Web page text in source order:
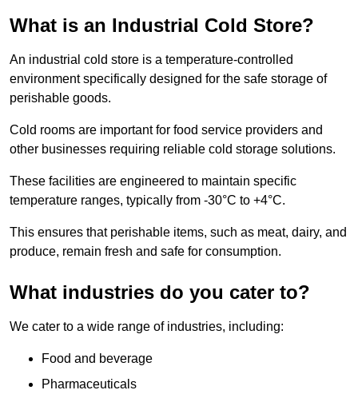
What is an Industrial Cold Store?
An industrial cold store is a temperature-controlled
environment specifically designed for the safe storage of
perishable goods.
Cold rooms are important for food service providers and
other businesses requiring reliable cold storage solutions.
These facilities are engineered to maintain specific
temperature ranges, typically from -30°C to +4°C.
This ensures that perishable items, such as meat, dairy, and
produce, remain fresh and safe for consumption.
What industries do you cater to?
We cater to a wide range of industries, including:
Food and beverage
Pharmaceuticals